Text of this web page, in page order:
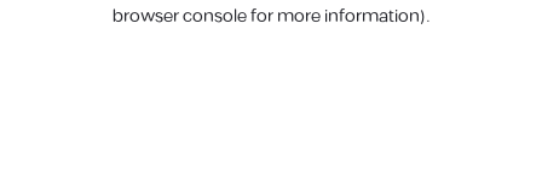
browser console for more information).